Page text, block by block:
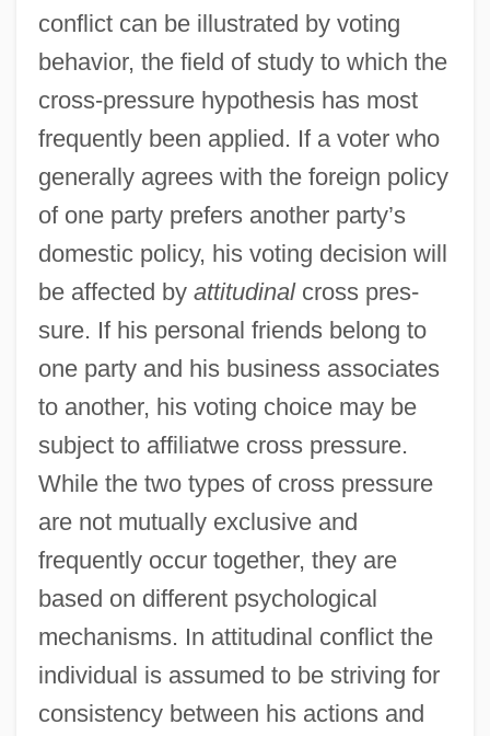
conflict can be illustrated by voting
behavior, the field of study to which the
cross-pressure hypothesis has most
frequently been applied. If a voter who
generally agrees with the foreign policy
of one party prefers another party’s
domestic policy, his voting decision will
be affected by attitudinalcross pres-
sure. If his personal friends belong to
one party and his business associates
to another, his voting choice may be
subject to affiliatwe cross pressure.
While the two types of cross pressure
are not mutually exclusive and
frequently occur together, they are
based on different psychological
mechanisms. In attitudinal conflict the
individual is assumed to be striving for
consistency between his actions and